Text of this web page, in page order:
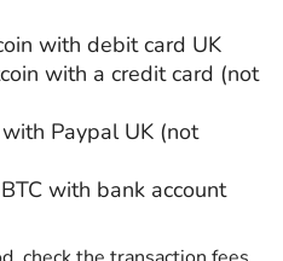
with debit card UK
with a credit card (not
Paypal UK (not
with bank account